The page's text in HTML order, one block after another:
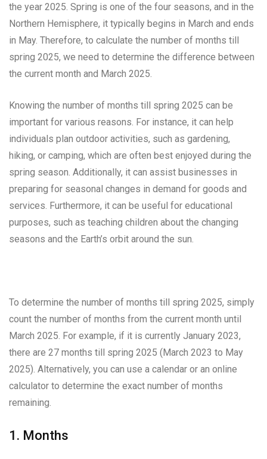
the year 2025. Spring is one of the four seasons, and in the
Northern Hemisphere, it typically begins in March and ends
in May. Therefore, to calculate the number of months till
spring 2025, we need to determine the difference between
the current month and March 2025.
Knowing the number of months till spring 2025 can be
important for various reasons. For instance, it can help
individuals plan outdoor activities, such as gardening,
hiking, or camping, which are often best enjoyed during the
spring season. Additionally, it can assist businesses in
preparing for seasonal changes in demand for goods and
services. Furthermore, it can be useful for educational
purposes, such as teaching children about the changing
seasons and the Earth’s orbit around the sun.
To determine the number of months till spring 2025, simply
count the number of months from the current month until
March 2025. For example, if it is currently January 2023,
there are 27 months till spring 2025 (March 2023 to May
2025). Alternatively, you can use a calendar or an online
calculator to determine the exact number of months
remaining.
1. Months